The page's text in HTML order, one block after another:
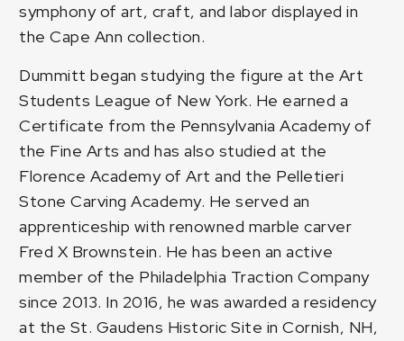
symphony of art, craft, and labor displayed in
the Cape Ann collection.
Dummitt began studying the figure at the Art
Students League of New York. He earned a
Certificate from the Pennsylvania Academy of
the Fine Arts and has also studied at the
Florence Academy of Art and the Pelletieri
Stone Carving Academy. He served an
apprenticeship with renowned marble carver
Fred X Brownstein. He has been an active
member of the Philadelphia Traction Company
since 2013. In 2016, he was awarded a residency
at the St. Gaudens Historic Site in Cornish, NH,